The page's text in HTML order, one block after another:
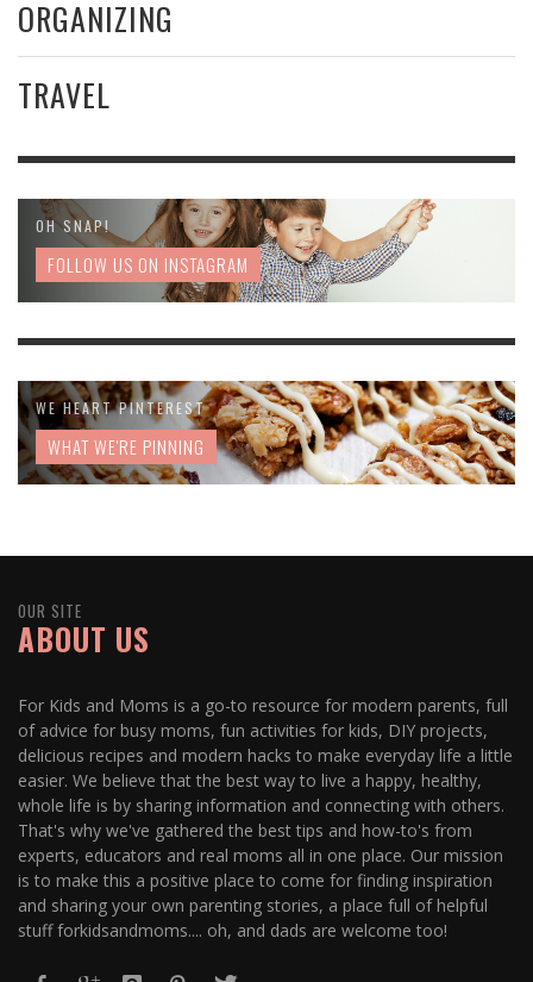
ORGANIZING
TRAVEL
OH SNAP!
FOLLOW US ON INSTAGRAM
WE HEART PINTEREST
WHAT WE'RE PINNING
OUR SITE
ABOUT US
For Kids and Moms is a go-to resource for modern parents, full
of advice for busy moms, fun activities for kids, DIY projects,
delicious recipes and modern hacks to make everyday life a little
easier. We believe that the best way to live a happy, healthy,
whole life is by sharing information and connecting with others.
That's why we've gathered the best tips and how-to's from
experts, educators and real moms all in one place. Our mission
is to make this a positive place to come for finding inspiration
and sharing your own parenting stories, a place full of helpful
stuff forkidsandmoms.... oh, and dads are welcome too!